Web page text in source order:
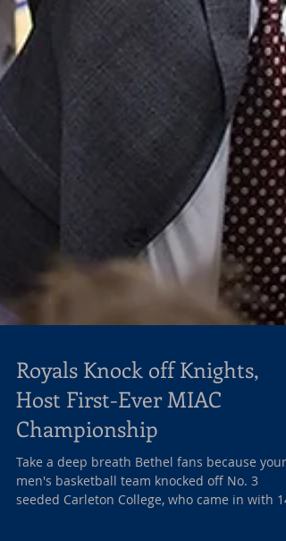
Royals Knock off Knights,
Host First-Ever MIAC
Championship